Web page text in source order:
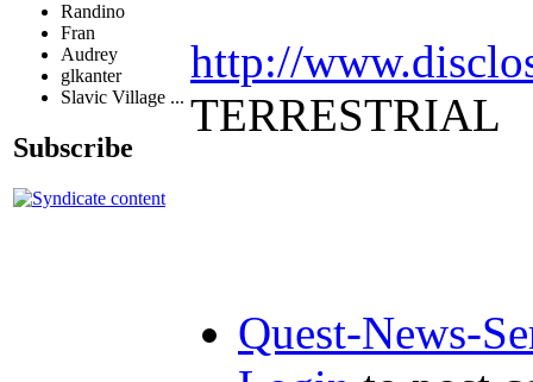
Randino
Fran
Audrey
glkanter
Slavic Village ...
Subscribe
http://
TERRESTRIAL
Quest-News-